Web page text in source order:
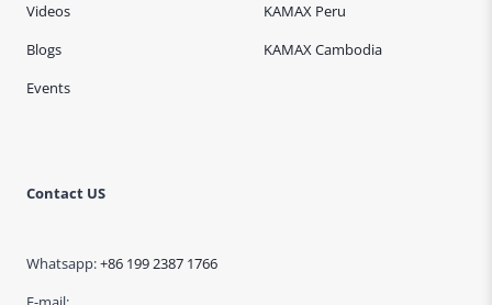
Videos
Blogs
Events
KAMAX Peru
KAMAX Cambodia
Contact US
Whatsapp:+86 199 2387 1766